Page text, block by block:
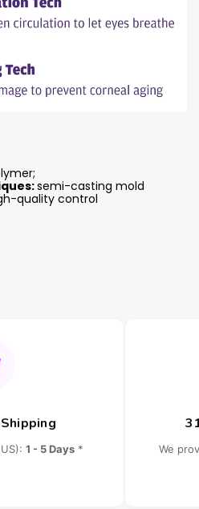
semi-casting mold
quality control
1 - 5 Days * We